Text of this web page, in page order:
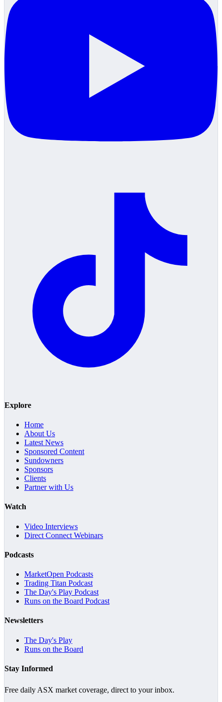
Explore
Home
About Us
Latest News
Sponsored Content
Sundowners
Sponsors
Clients
Partner with Us
Watch
Video Interviews
Direct Connect Webinars
Podcasts
MarketOpen Podcasts
Trading Titan Podcast
The Day's Play Podcast
Runs on the Board Podcast
Newsletters
The Day's Play
Runs on the Board
Stay Informed
Free daily ASX market coverage, direct to your inbox.